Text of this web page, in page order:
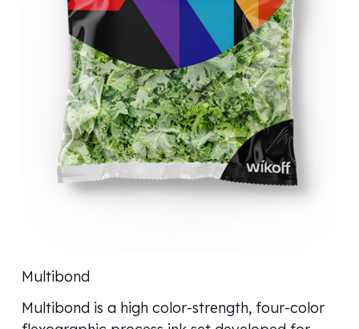
Multibond
Multibond is a high color-strength, four-color